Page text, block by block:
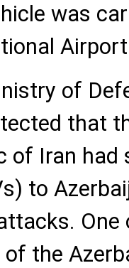
was
of
that
of Iran
to
the